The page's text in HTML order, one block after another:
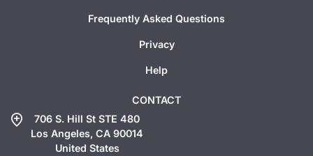
Frequently Asked Questions
Privacy
Help
CONTACT
add_location
706 S. Hill St STE 480
Los Angeles, CA 90014
United States